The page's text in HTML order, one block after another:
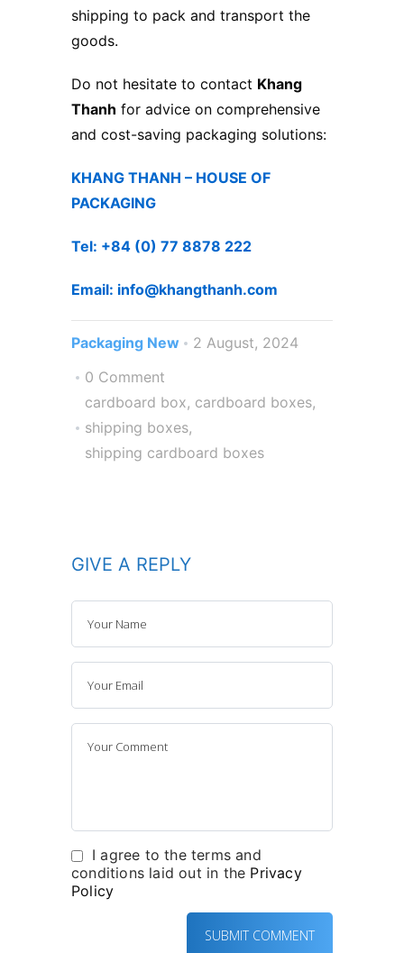
shipping to pack and transport the
goods.
Do not hesitate to contact Khang
Thanh for advice on comprehensive
and cost-saving packaging solutions:
KHANG THANH – HOUSE OF
PACKAGING
Tel: +84 (0) 77 8878 222
Email: info@khangthanh.com
Packaging New
2 August, 2024
0 Comment
cardboard box, cardboard boxes,
shipping boxes,
shipping cardboard boxes
GIVE A REPLY
I agree to the terms and
conditions laid out in the Privacy
Policy